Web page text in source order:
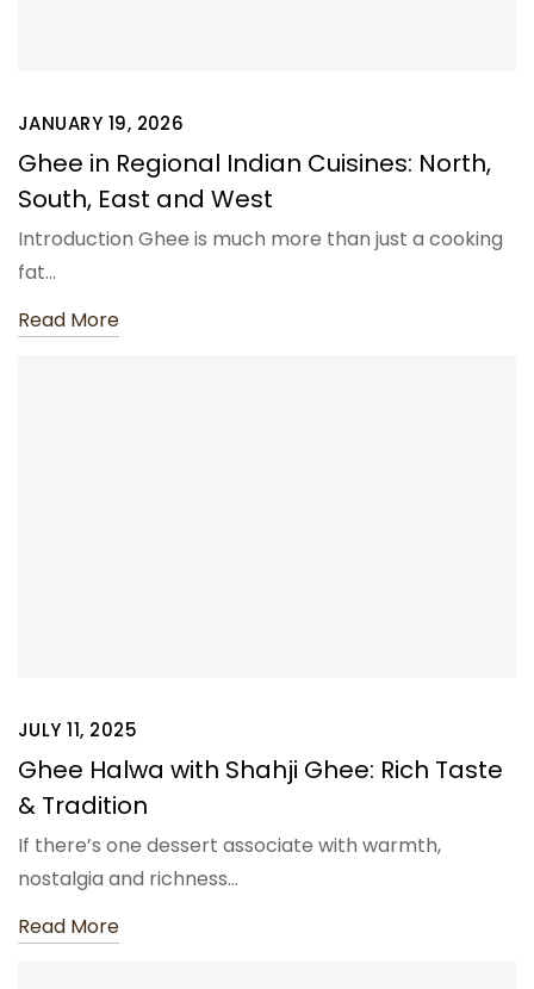
JANUARY 19, 2026
Ghee in Regional Indian Cuisines: North,
South, East and West
Introduction Ghee is much more than just a cooking
fat…
Read More
JULY 11, 2025
Ghee Halwa with Shahji Ghee: Rich Taste
& Tradition
If there’s one dessert associate with warmth,
nostalgia and richness…
Read More